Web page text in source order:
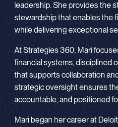
leadership. She provides the
stewardship that enables the
while delivering exceptional
At Strategies 360, Mari
financial systems, disciplined
that supports collaboration
strategic oversight ensures
accountable, and positioned
Mari began her career at